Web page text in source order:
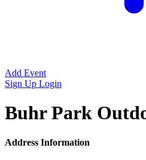
Add Event
Sign Up Login
Buhr Park
Address Information